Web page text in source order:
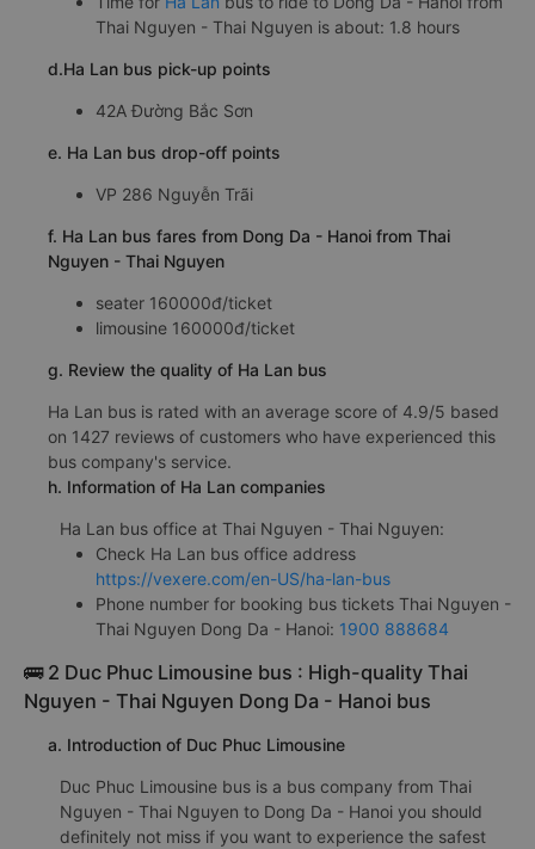
Thai Nguyen - Thai Nguyen is about: 1.8 hours
d.Ha Lan bus pick-up points
42A Đường Bắc Sơn
e. Ha Lan bus drop-off points
VP 286 Nguyễn Trãi
f. Ha Lan bus fares from Dong Da - Hanoi from Thai
Nguyen - Thai Nguyen
seater 160000đ/ticket
limousine 160000đ/ticket
g. Review the quality of Ha Lan bus
Ha Lan bus is rated with an average score of 4.9/5 based
on 1427 reviews of customers who have experienced this
bus company's service.
h. Information of Ha Lan companies
Ha Lan bus office at Thai Nguyen - Thai Nguyen:
Check Ha Lan bus office address
https://vexere.com/en-US/ha-lan-bus
Phone number for booking bus tickets Thai Nguyen -
Thai Nguyen Dong Da - Hanoi: 1900 888684
🚌 2 Duc Phuc Limousine bus : High-quality Thai
Nguyen - Thai Nguyen Dong Da - Hanoi bus
a. Introduction of Duc Phuc Limousine
Duc Phuc Limousine bus is a bus company from Thai
Nguyen - Thai Nguyen to Dong Da - Hanoi you should
definitely not miss if you want to experience the safest